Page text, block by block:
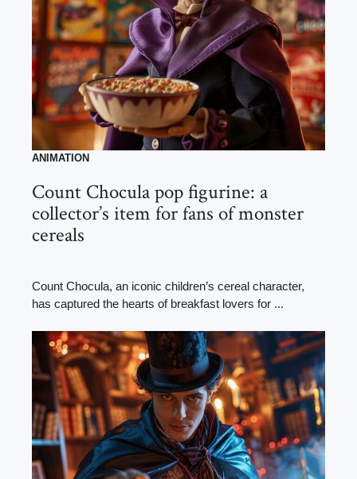
ANIMATION
Count Chocula pop figurine: a
collector’s item for fans of monster
cereals
Count Chocula, an iconic children’s cereal character,
has captured the hearts of breakfast lovers for ...